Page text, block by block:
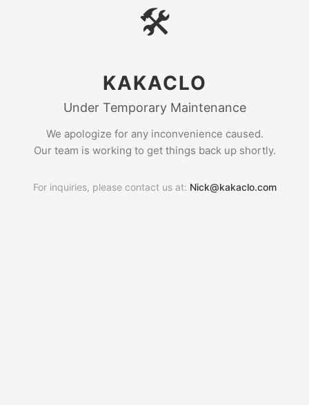
🛠
KAKACLO
Under Temporary Maintenance
We apologize for any inconvenience caused.
Our team is working to get things back up shortly.
For inquiries, please contact us at: Nick@kakaclo.com